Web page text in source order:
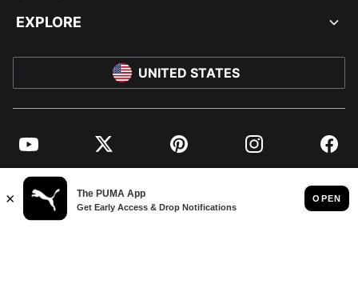
EXPLORE
UNITED STATES
YouTube Twitter Pinterest Instagram
© PUMA NORTH AMERICA, INC.
IMPRINT AND LEGAL DATA